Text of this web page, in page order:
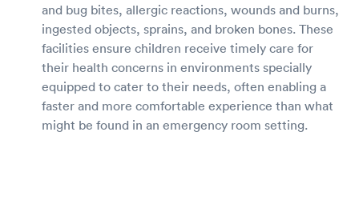
and bug bites, allergic reactions, wounds and burns,
ingested objects, sprains, and broken bones. These
facilities ensure children receive timely care for
their health concerns in environments specially
equipped to cater to their needs, often enabling a
faster and more comfortable experience than what
might be found in an emergency room setting.